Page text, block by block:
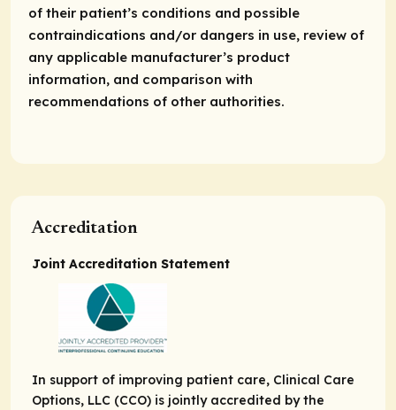
of their patient’s conditions and possible
contraindications and/or dangers in use, review of
any applicable manufacturer’s product
information, and comparison with
recommendations of other authorities.
Accreditation
Joint Accreditation Statement
In support of improving patient care, Clinical Care
Options, LLC (CCO) is jointly accredited by the